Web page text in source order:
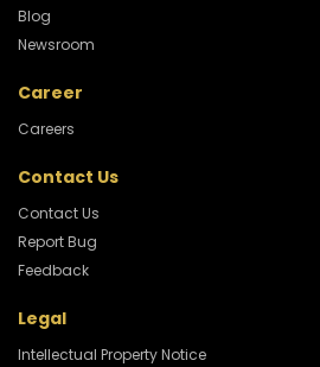
Blog
Newsroom
Career
Careers
Contact Us
Contact Us
Report Bug
Feedback
Legal
Intellectual Property Notice